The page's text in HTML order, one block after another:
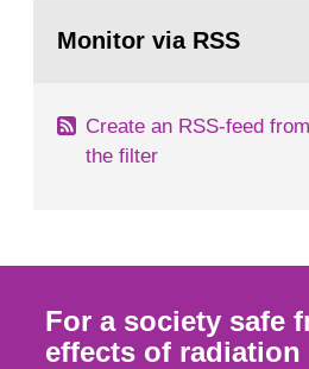
field of radiation. The report
page:Monitor via RSS
Create an RSS-feed
the filter
For a society safe
effects of radiation